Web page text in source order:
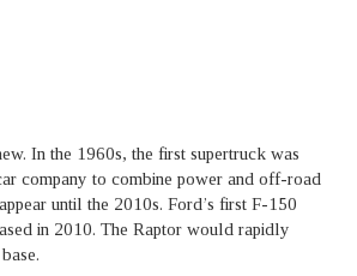
In the 1960s, the first supertruck was
company to combine power and off-road
until the 2010s. Ford’s first F-150
in 2010. The Raptor would rapidly